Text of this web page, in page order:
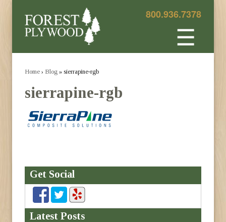
800.936.7378
☰
Home › Blog » sierrapine-rgb
sierrapine-rgb
Get Social
Latest Posts